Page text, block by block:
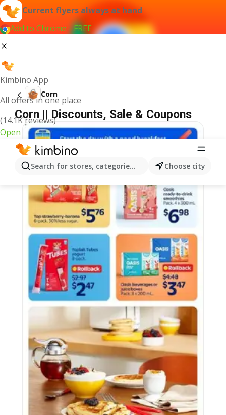
Current flyers always at hand
Add to Chrome - FREE
Kimbino App
All offers in one place
(14.1K reviews)
Open
Search for stores, categories, products...Choose city
Corn
Corn || Discounts, Sale & Coupons